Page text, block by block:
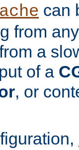
can
from
a
of a
, or